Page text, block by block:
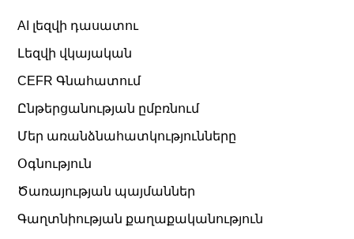
AI լեզվի դասատու
Լեզվի վկայական
CEFR Գնահատում
Ընթերցանության ըմբռնում
Մեր առանձնահատկությունները
Օգնություն
Ծառայության պայմաններ
Գաղտնիության քաղաքականություն